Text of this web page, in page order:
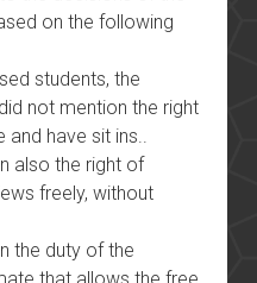
on the following
students, the
not mention the right
have sit ins..
also the right of
freely, without
the duty of the